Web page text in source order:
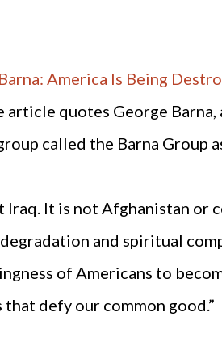
America Is Being
quotes George Barna,
called the Barna Group
It is not Afghanistan or
and spiritual
of Americans to
defy our common good.”